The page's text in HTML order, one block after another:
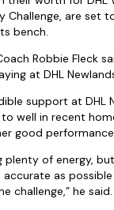
Challenge, are set
bench.
Robbie Fleck
at DHL
support at DHL
well in recent
good
plenty of energy,
as
challenge,” he said.